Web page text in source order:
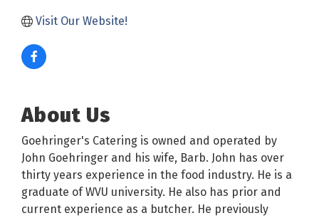
Visit Our Website!
About Us
Goehringer's Catering is owned and operated by
John Goehringer and his wife, Barb. John has over
thirty years experience in the food industry. He is a
graduate of WVU university. He also has prior and
current experience as a butcher. He previously